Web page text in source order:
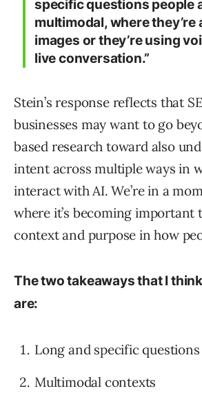
specific questions people
multimodal, where they’re
images or they’re using
live conversation.”
Stein’s response reflects that
businesses may want to go
based research toward also
intent across multiple ways in
interact with AI. We’re in a
where it’s becoming important
context and purpose in how
The two takeaways that I
are:
Long and specific questions
Multimodal contexts